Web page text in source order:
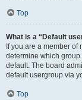
Top
What is a “Default
If you are a member
determine which
default. The board
default usergroup via
Top